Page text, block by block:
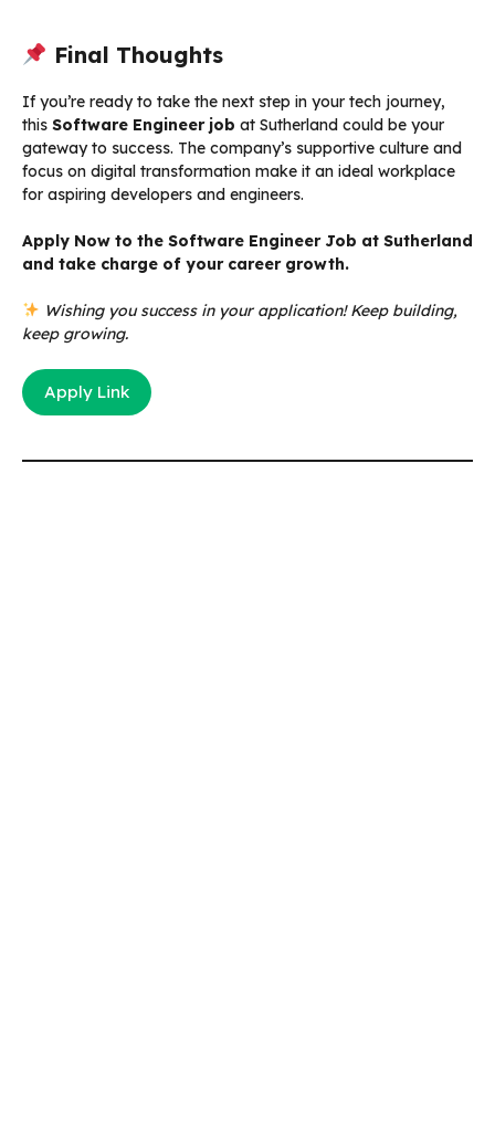
Final Thoughts
If you’re ready to take the next step in your tech journey,
this Software Engineer job at Sutherland could be your
gateway to success. The company’s supportive culture and
focus on digital transformation make it an ideal workplace
for aspiring developers and engineers.
Apply Now to the Software Engineer Job at Sutherland
and take charge of your career growth.
Wishing you success in your application! Keep building,
keep growing.
Apply Link